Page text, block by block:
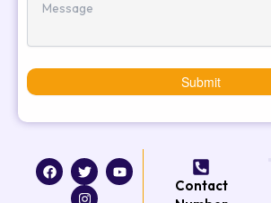
Submit
F
a
c
T
w
i
Y
o
u
I
n
s
Contact